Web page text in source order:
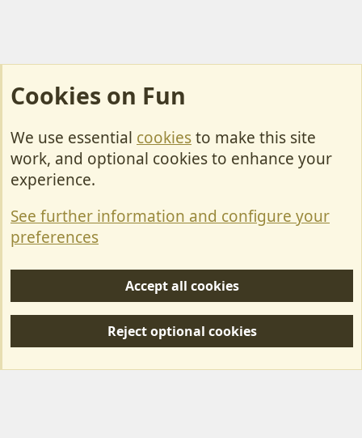
Cookies
Contact Us
Privacy policy
S
Forum posts reflect the views of individual users and not MotorhomeFun.
Cookies on Fun
We use essential cookiesto make this site
work, and optional cookies to enhance your
experience.
See further information and configure your
preferences
Accept all cookies
Reject optional cookies